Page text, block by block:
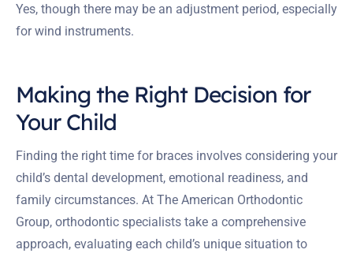
Yes, though there may be an adjustment period, especially
for wind instruments.
Making the Right Decision for
Your Child
Finding the right time for braces involves considering your
child’s dental development, emotional readiness, and
family circumstances. At The American Orthodontic
Group, orthodontic specialists take a comprehensive
approach, evaluating each child’s unique situation to